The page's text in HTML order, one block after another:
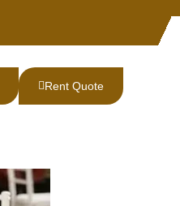
Rent Quote